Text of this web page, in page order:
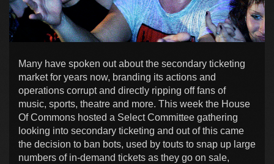
Many have spoken out about the secondary ticketing
market for years now, branding its actions and
operations corrupt and directly ripping off fans of
music, sports, theatre and more. This week the House
Of Commons hosted a Select Committee gathering
looking into secondary ticketing and out of this came
the decision to ban bots, used by touts to snap up large
numbers of in-demand tickets as they go on sale,